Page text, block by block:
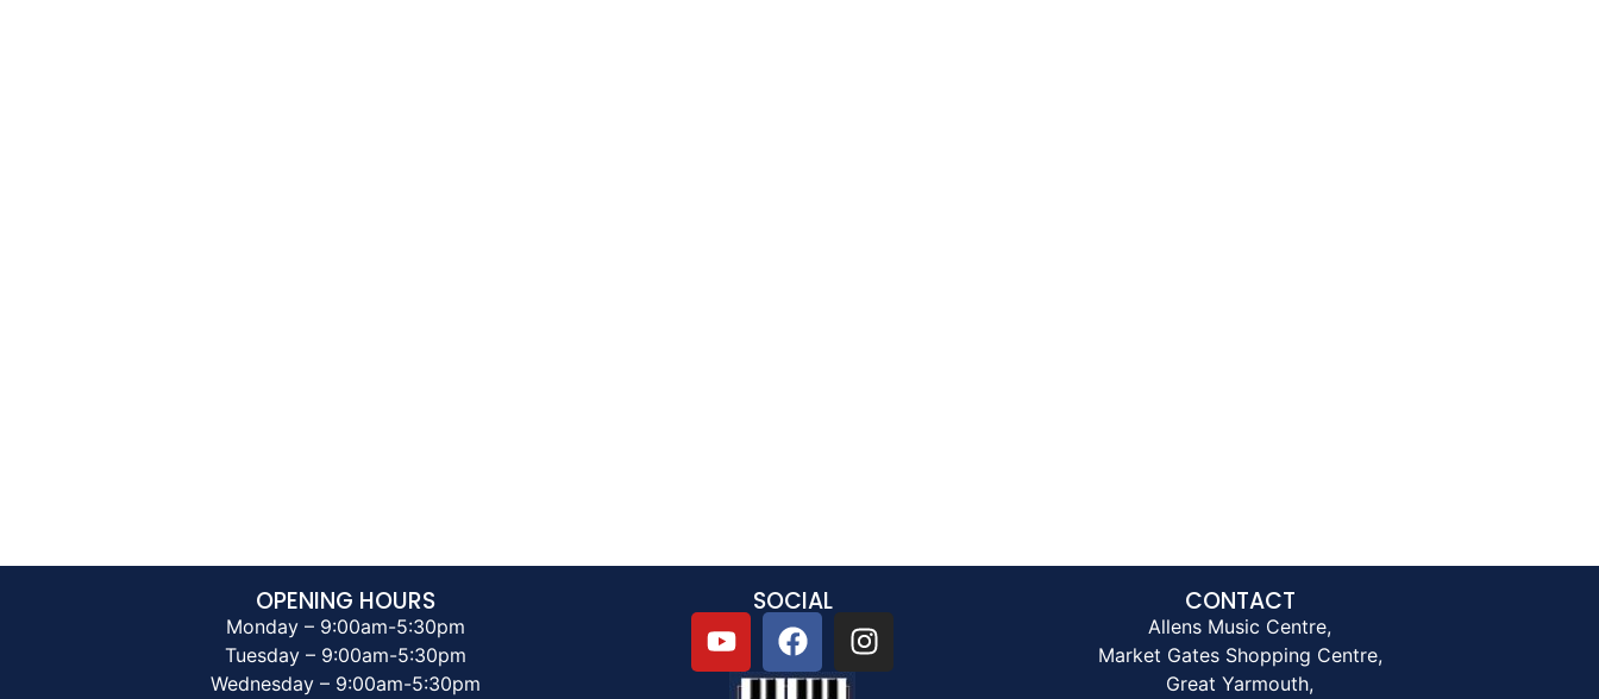
OPENING HOURS
Monday – 9:00am-5:30pm
Tuesday – 9:00am-5:30pm
Wednesday – 9:00am-5:30pm
SOCIAL CONTACT
Allens Music Centre,
Market Gates Shopping Centre,
Great Yarmouth,